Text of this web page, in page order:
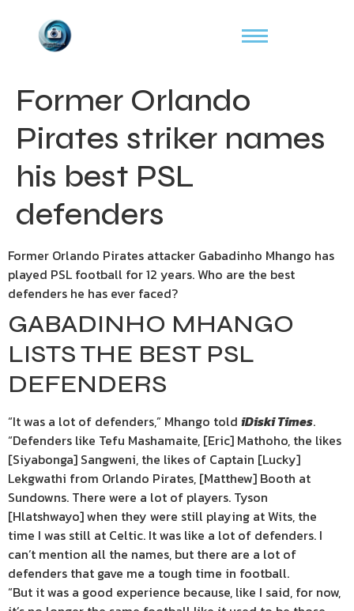
Former Orlando
Pirates striker names
his best PSL
defenders
Former Orlando Pirates attacker Gabadinho Mhango has
played PSL football for 12 years. Who are the best
defenders he has ever faced?
GABADINHO MHANGO
LISTS THE BEST PSL
DEFENDERS
“It was a lot of defenders,” Mhango told iDiski Times.
“Defenders like Tefu Mashamaite, [Eric] Mathoho, the likes
[Siyabonga] Sangweni, the likes of Captain [Lucky]
Lekgwathi from Orlando Pirates, [Matthew] Booth at
Sundowns. There were a lot of players. Tyson
[Hlatshwayo] when they were still playing at Wits, the
time I was still at Celtic. It was like a lot of defenders. I
can’t mention all the names, but there are a lot of
defenders that gave me a tough time in football.
“But it was a good experience because, like I said, for now,